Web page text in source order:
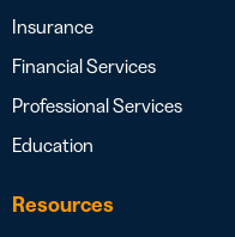
Insurance
Financial Services
Professional Services
Education
Resources